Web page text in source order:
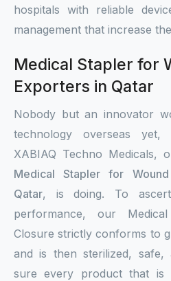
hospitals with reliable
management that increase
Medical Stapler for
Exporters in Qatar
Nobody but an innovator
technology overseas
XABIAQ Techno Medicals,
Medical Stapler for
Qatar, is doing. To
performance, our
Closure strictly conforms to
and is then sterilized, safe,
sure every product that is